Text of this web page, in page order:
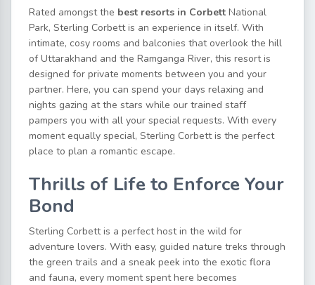
Rated amongst the best resorts in Corbett National
Park, Sterling Corbett is an experience in itself. With
intimate, cosy rooms and balconies that overlook the hill
of Uttarakhand and the Ramganga River, this resort is
designed for private moments between you and your
partner. Here, you can spend your days relaxing and
nights gazing at the stars while our trained staff
pampers you with all your special requests. With every
moment equally special, Sterling Corbett is the perfect
place to plan a romantic escape.
Thrills of Life to Enforce Your
Bond
Sterling Corbett is a perfect host in the wild for
adventure lovers. With easy, guided nature treks through
the green trails and a sneak peek into the exotic flora
and fauna, every moment spent here becomes